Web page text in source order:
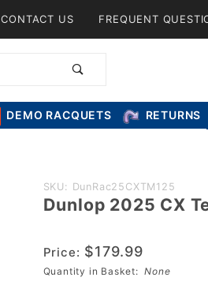
CONTACT US FREQUENT
DEMO RACQUETS RETURNS
Purchase
Dunlop
Team 125
(10365485)
SKU: DunRac25CXTM125
Dunlop 2025 CX
Price: $179.99
Quantity in Basket:None